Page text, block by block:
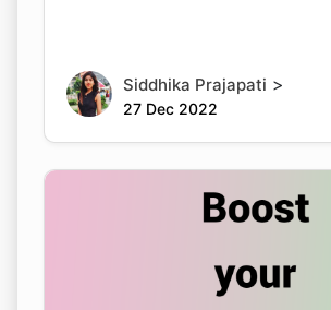
Siddhika Prajapati >
27 Dec 2022